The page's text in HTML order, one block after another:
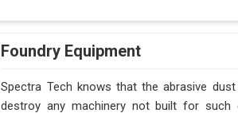
Foundry Equipment
Spectra Tech knows that the abrasive
destroy any machinery not built for such